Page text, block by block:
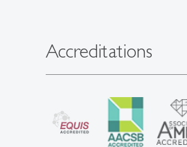
Accreditations